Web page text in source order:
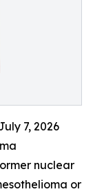
7, 2026
nuclear
or